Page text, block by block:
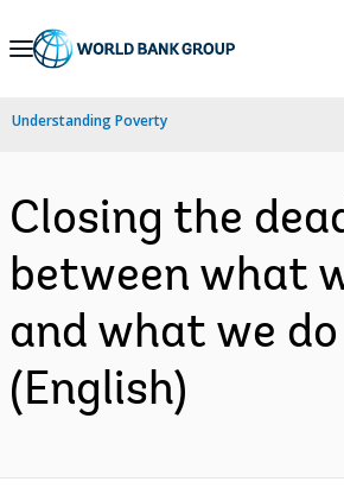
Skip
Navigation
Understanding Poverty
Closing the
between what
and what we do
(English)